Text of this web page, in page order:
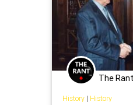
The Rant
History| History